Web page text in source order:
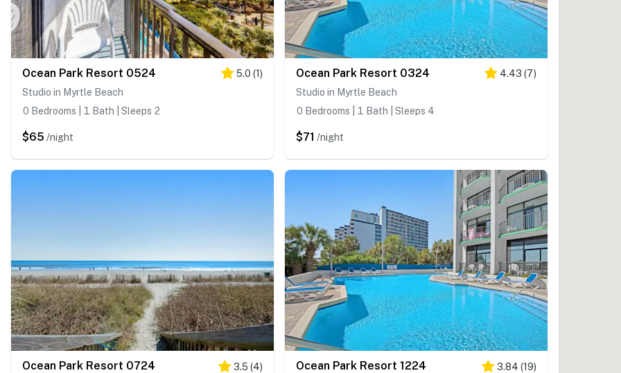
Ocean Park Resort 0524 5.0 (1)
Studio in Myrtle Beach
0 Bedrooms | 1 Bath | Sleeps 2
$65 /night
Ocean Park Resort 0324 4.43 (7)
Studio in Myrtle Beach
0 Bedrooms | 1 Bath | Sleeps 4
$71 /night
Ocean Park Resort 0724 3.5 (4) Ocean Park Resort 1224 3.84 (19)